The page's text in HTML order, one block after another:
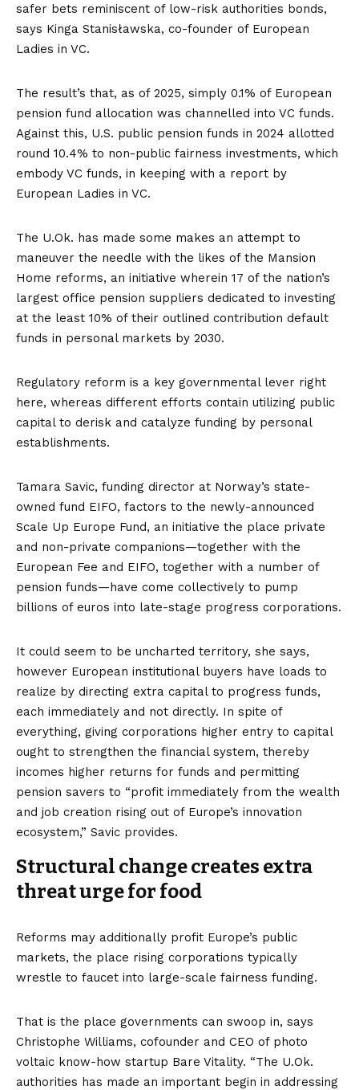
safer bets reminiscent of low-risk authorities bonds,
says Kinga Stanisławska, co-founder of European
Ladies in VC.
The result’s that, as of 2025, simply 0.1% of European
pension fund allocation was channelled into VC funds.
Against this, U.S. public pension funds in 2024 allotted
round 10.4% to non-public fairness investments, which
embody VC funds, in keeping with a report by
European Ladies in VC.
The U.Ok. has made some makes an attempt to
maneuver the needle with the likes of the Mansion
Home reforms, an initiative wherein 17 of the nation’s
largest office pension suppliers dedicated to investing
at the least 10% of their outlined contribution default
funds in personal markets by 2030.
Regulatory reform is a key governmental lever right
here, whereas different efforts contain utilizing public
capital to derisk and catalyze funding by personal
establishments.
Tamara Savic, funding director at Norway’s state-
owned fund EIFO, factors to the newly-announced
Scale Up Europe Fund, an initiative the place private
and non-private companions—together with the
European Fee and EIFO, together with a number of
pension funds—have come collectively to pump
billions of euros into late-stage progress corporations.
It could seem to be uncharted territory, she says,
however European institutional buyers have loads to
realize by directing extra capital to progress funds,
each immediately and not directly. In spite of
everything, giving corporations higher entry to capital
ought to strengthen the financial system, thereby
incomes higher returns for funds and permitting
pension savers to “profit immediately from the wealth
and job creation rising out of Europe’s innovation
ecosystem,” Savic provides.
Structural change creates extra
threat urge for food
Reforms may additionally profit Europe’s public
markets, the place rising corporations typically
wrestle to faucet into large-scale fairness funding.
That is the place governments can swoop in, says
Christophe Williams, cofounder and CEO of photo
voltaic know-how startup Bare Vitality. “The U.Ok.
authorities has made an important begin in addressing